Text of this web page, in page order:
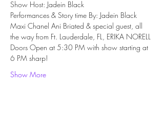
Show Host: Jadein Black
Performances & Story time By: Jadein Black
Maxi Chanel Ani Briated & special guest, all
the way from Ft. Lauderdale, FL, ERIKA NORELL
Doors Open at 5:30 PM with show starting at
6 PM sharp!
Show More